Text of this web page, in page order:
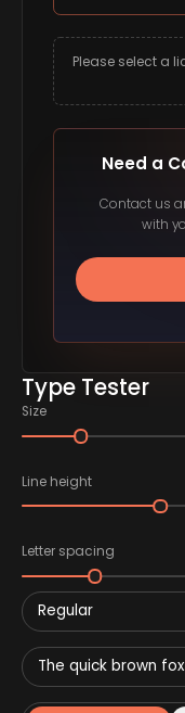
Type Tester
Size
Line height
Letter spacing
Regular
The quick brown
Please select a
Need a
Contact us
with